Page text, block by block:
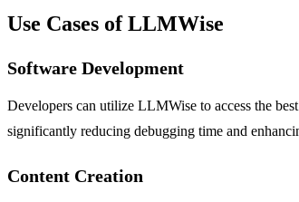
Use Cases of LLMWise
Software Development
Developers can utilize LLMWise to access the
significantly reducing debugging time and
Content Creation